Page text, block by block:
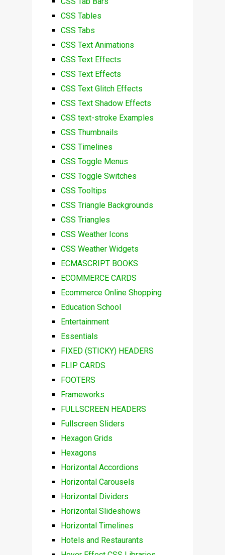
CSS Tables
CSS Tabs
CSS Text Animations
CSS Text Effects
CSS Text Effects
CSS Text Glitch Effects
CSS Text Shadow Effects
CSS text-stroke Examples
CSS Thumbnails
CSS Timelines
CSS Toggle Menus
CSS Toggle Switches
CSS Tooltips
CSS Triangle Backgrounds
CSS Triangles
CSS Weather Icons
CSS Weather Widgets
ECMASCRIPT BOOKS
ECOMMERCE CARDS
Ecommerce Online Shopping
Education School
Entertainment
Essentials
FIXED (STICKY) HEADERS
FLIP CARDS
FOOTERS
Frameworks
FULLSCREEN HEADERS
Fullscreen Sliders
Hexagon Grids
Hexagons
Horizontal Accordions
Horizontal Carousels
Horizontal Dividers
Horizontal Slideshows
Horizontal Timelines
Hotels and Restaurants